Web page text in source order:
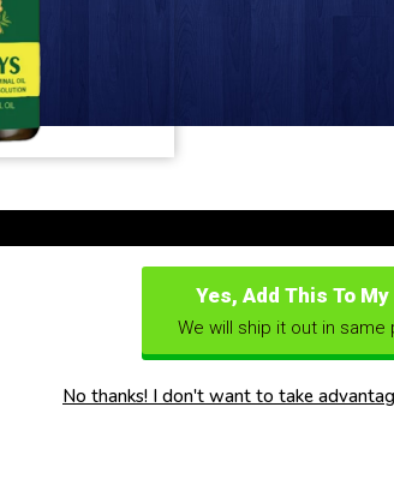
Yes, Add This To
We will ship it out in same
No thanks! I don't want to take